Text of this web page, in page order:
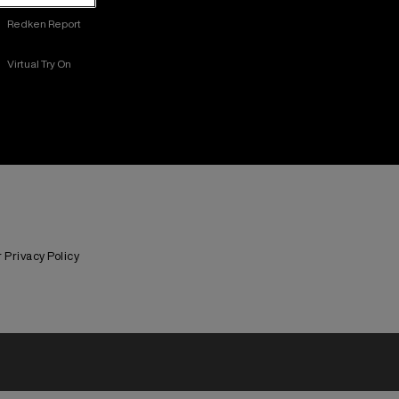
Redken Report
Virtual Try On
Privacy Policy